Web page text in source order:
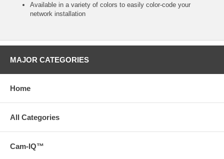
Available in a variety of colors to easily color-code your
network installation
MAJOR CATEGORIES
Home
All Categories
Cam-IQ™